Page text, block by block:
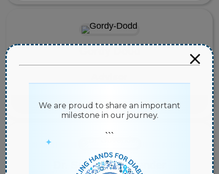
Read more
Dr. Sundren Govender
We are proud to share an important
milestone in our journey.
```
✦